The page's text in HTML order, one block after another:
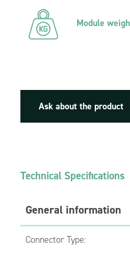
Module
Ask about the product
Technical Specifications
General information
Connector Type: